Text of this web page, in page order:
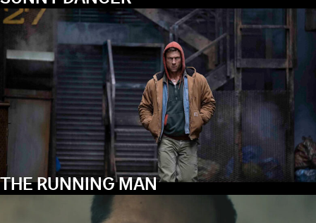
THE RUNNING MAN